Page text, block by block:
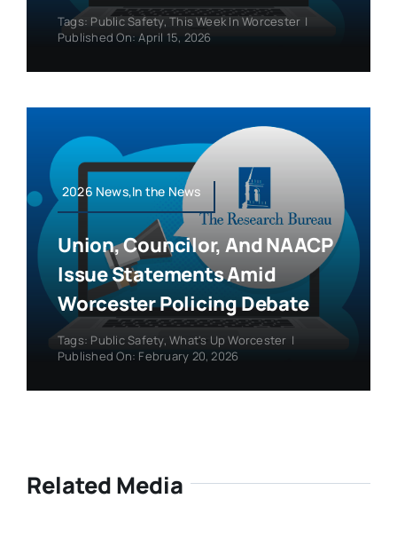
Tags: Public Safety,This Week In Worcester |
Published On: April 15, 2026
2026 News,In the News
Union, Councilor, And NAACP
Issue Statements Amid
Worcester Policing Debate
Tags: Public Safety,What's Up Worcester |
Published On: February 20, 2026
Related Media